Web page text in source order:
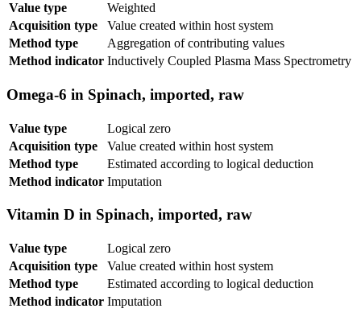
Value type
Weighted
Acquisition type
Value created within host system
Method type
Aggregation of contributing values
Method indicator Inductively Coupled Plasma Mass Spectrometry
Omega-6 in Spinach, imported, raw
Value type
Logical zero
Acquisition type
Value created within host system
Method type
Estimated according to logical deduction
Method indicator Imputation
Vitamin D in Spinach, imported, raw
Value type
Logical zero
Acquisition type
Value created within host system
Method type
Estimated according to logical deduction
Method indicator Imputation